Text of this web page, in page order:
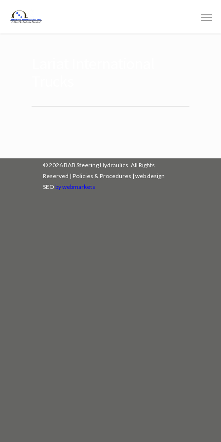
© 2026 BAB Steering Hydraulics. All Rights
Reserved | Policies & Procedures | web design
SEO by webmarkets